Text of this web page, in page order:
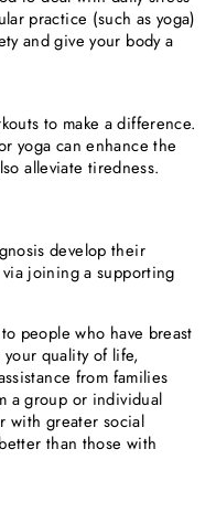
practice (such as yoga)
and give your body a
to make a difference.
yoga can enhance the
alleviate tiredness.
develop their
joining a supporting
people who have breast
quality of life,
from families
a group or individual
with greater social
than those with